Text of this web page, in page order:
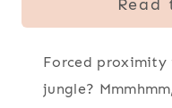
Read
Forced proximity
jungle?